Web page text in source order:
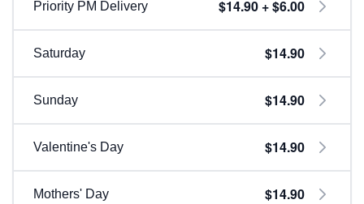
Priority PM Delivery $14.90 + $6.00
Saturday $14.90
Sunday $14.90
Valentine's Day $14.90
Mothers' Day $14.90